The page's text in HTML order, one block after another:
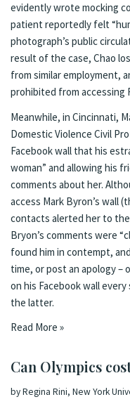
evidently wrote mocking
patient reportedly felt
photograph’s public
result of the case, Chao
from similar employment,
prohibited from accessing
Meanwhile, in Cincinnati,
Domestic Violence Civil
Facebook wall that his
woman” and allowing his
comments about her.
access Mark Byron’s wall
contacts alerted her to
Bryon’s comments were
found him in contempt,
time, or post an apology
on his Facebook wall
the latter.
Read More »
Can Olympics
byRegina Rini, New York